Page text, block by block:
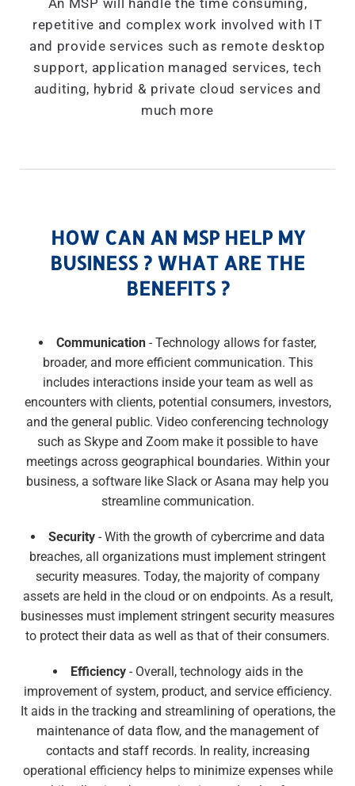
An MSP will handle the time consuming,
repetitive and complex work involved with IT
and provide services such as remote desktop
support, application managed services, tech
auditing, hybrid & private cloud services and
much more
HOW CAN AN MSP HELP MY
BUSINESS ? WHAT ARE THE
BENEFITS ?
Communication - Technology allows for faster,
broader, and more efficient communication. This
includes interactions inside your team as well as
encounters with clients, potential consumers, investors,
and the general public. Video conferencing technology
such as Skype and Zoom make it possible to have
meetings across geographical boundaries. Within your
business, a software like Slack or Asana may help you
streamline communication.
Security- With the growth of cybercrime and data
breaches, all organizations must implement stringent
security measures. Today, the majority of company
assets are held in the cloud or on endpoints. As a result,
businesses must implement stringent security measures
to protect their data as well as that of their consumers.
Efficiency- Overall, technology aids in the
improvement of system, product, and service efficiency.
It aids in the tracking and streamlining of operations, the
maintenance of data flow, and the management of
contacts and staff records. In reality, increasing
operational efficiency helps to minimize expenses while